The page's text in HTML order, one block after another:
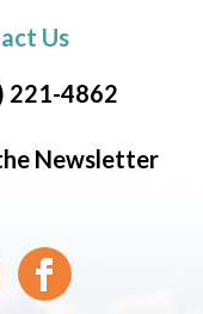
Us
221-4862
Newsletter